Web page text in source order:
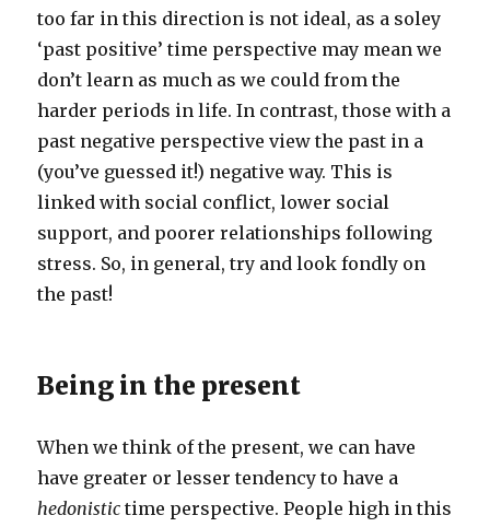
too far in this direction is not ideal, as a soley
‘past positive’ time perspective may mean we
don’t learn as much as we could from the
harder periods in life. In contrast, those with a
past negative perspective view the past in a
(you’ve guessed it!) negative way. This is
linked with social conflict, lower social
support, and poorer relationships following
stress. So, in general, try and look fondly on
the past!
Being in the present
When we think of the present, we can have
have greater or lesser tendency to have a
hedonistic time perspective. People high in this